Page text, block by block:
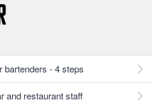
bartenders - 4 steps
and restaurant staff